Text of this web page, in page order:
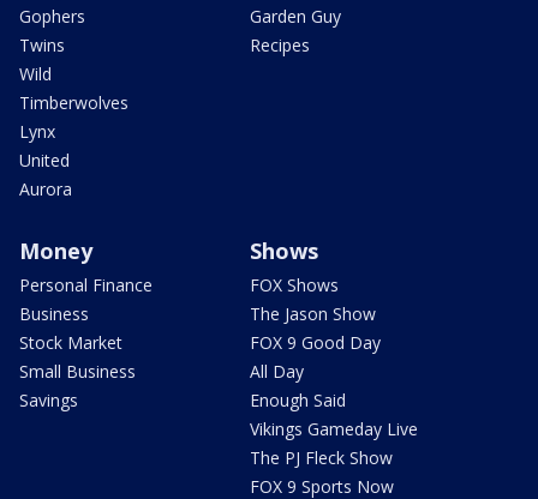
Gophers
Twins
Wild
Timberwolves
Lynx
United
Aurora
Garden Guy
Recipes
Money
Personal Finance
Business
Stock Market
Small Business
Savings
Shows
FOX Shows
The Jason Show
FOX 9 Good Day
All Day
Enough Said
Vikings Gameday Live
The PJ Fleck Show
FOX 9 Sports Now